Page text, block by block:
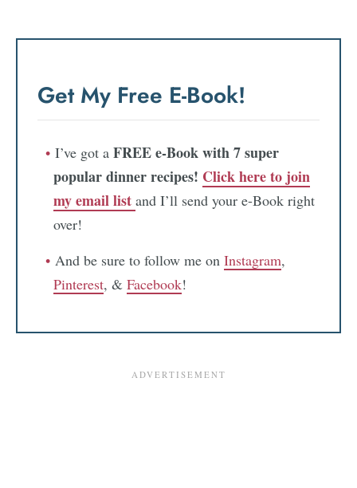
Get My Free E-Book!
I’ve got a FREE e-Book with 7 super
popular dinner recipes! Click here to join
my email list and I’ll send your e-Book right
over!
And be sure to follow me on Instagram,
Pinterest, & Facebook!